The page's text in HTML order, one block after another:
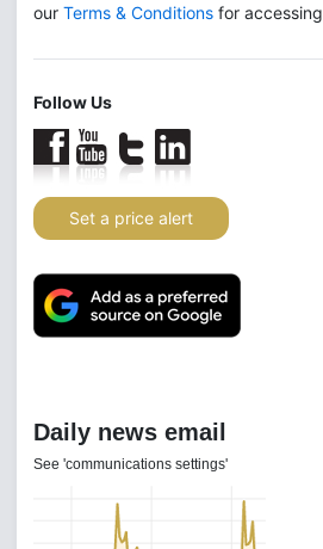
our Terms & Conditions for accessing
Follow Us
Set a price alert
Daily news email
See 'communications settings'